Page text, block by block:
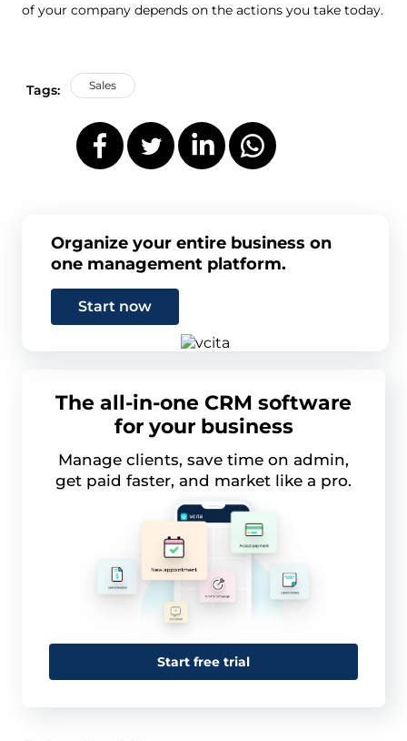
of your company depends on the actions you take today.
Tags: Sales
Organize your entire business on
one management platform.
Start now
The all-in-one CRM software
for your business
Manage clients, save time on admin,
get paid faster, and market like a pro.
Start free trial